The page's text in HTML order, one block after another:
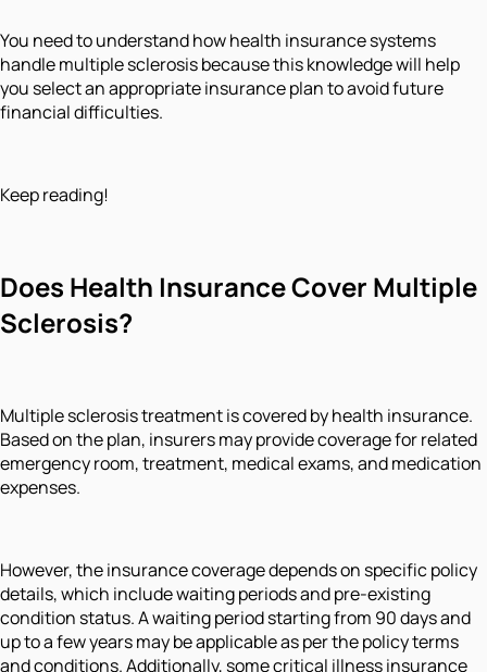
You need to understand how health insurance systems
handle multiple sclerosis because this knowledge will help
you select an appropriate insurance plan to avoid future
financial difficulties.
Keep reading!
Does Health Insurance Cover Multiple
Sclerosis?
Multiple sclerosis treatment is covered by health insurance.
Based on the plan, insurers may provide coverage for related
emergency room, treatment, medical exams, and medication
expenses.
However, the insurance coverage depends on specific policy
details, which include waiting periods and pre-existing
condition status. A waiting period starting from 90 days and
up to a few years may be applicable as per the policy terms
and conditions. Additionally, some critical illness insurance